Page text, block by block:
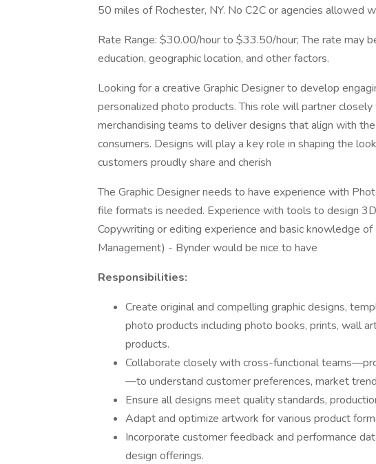
50 miles of Rochester, NY. No C2C or agencies allowed
Rate Range: $30.00/hour to $33.50/hour; The rate may
education, geographic location, and other factors.
Looking for a creative Graphic Designer to develop
personalized photo products. This role will partner
merchandising teams to deliver designs that align with
consumers. Designs will play a key role in shaping the
customers proudly share and cherish
The Graphic Designer needs to have experience with
file formats is needed. Experience with tools to design
Copywriting or editing experience and basic knowledge
Management) - Bynder would be nice to have
Responsibilities:
Create original and compelling graphic designs,
photo products including photo books, prints, wall
products.
Collaborate closely with cross-functional
—to understand customer preferences, market
Ensure all designs meet quality standards,
Adapt and optimize artwork for various product
Incorporate customer feedback and performance
design offerings.